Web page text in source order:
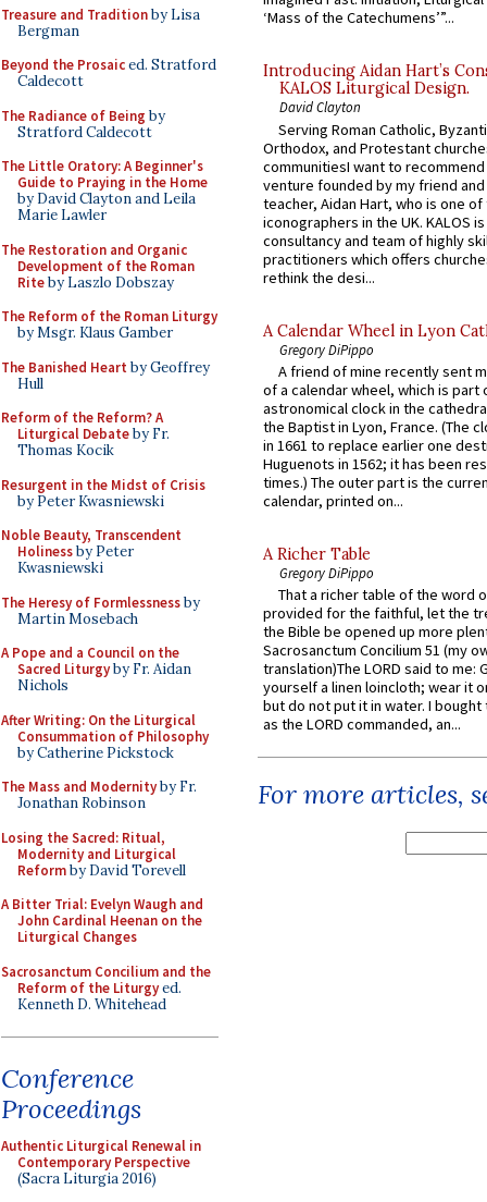
Treasure and Traditionby Lisa
Bergman
Beyond the Prosaiced. Stratford
Caldecott
The Radiance of Being by
Stratford Caldecott
The Little Oratory: A Beginner's
Guide to Praying in the Home
by David Clayton and Leila
Marie Lawler
The Restoration and Organic
Development of the Roman
Riteby Laszlo Dobszay
The Reform of the Roman Liturgy
by Msgr. Klaus Gamber
The Banished Heart by Geoffrey
Hull
Reform of the Reform? A
Liturgical Debateby Fr.
Thomas Kocik
Resurgent in the Midst of Crisis
by Peter Kwasniewski
Noble Beauty, Transcendent
Holinessby Peter
Kwasniewski
The Heresy of Formlessnessby
Martin Mosebach
A Pope and a Council on the
Sacred Liturgyby Fr. Aidan
Nichols
After Writing: On the Liturgical
Consummation of Philosophy
by Catherine Pickstock
The Mass and Modernityby Fr.
Jonathan Robinson
Losing the Sacred: Ritual,
Modernity and Liturgical
Reformby David Torevell
A Bitter Trial: Evelyn Waugh and
John Cardinal Heenan on the
Liturgical Changes
Sacrosanctum Concilium and the
Reform of the Liturgyed.
Kenneth D. Whitehead
Conference
Proceedings
Authentic Liturgical Renewal in
Contemporary Perspective
(Sacra Liturgia 2016)
‘Mass of the Catechumens’”...
Introducing Aidan Hart’s
KALOS Liturgical Design.
David Clayton
Serving Roman Catholic,
Orthodox, and Protestant
communitiesI want to recommend
venture founded by my friend
teacher, Aidan Hart, who is one
iconographers in the UK. KALOS
consultancy and team of highly
practitioners which offers
rethink the desi...
A Calendar Wheel in Lyon
Gregory DiPippo
A friend of mine recently sent
of a calendar wheel, which is part
astronomical clock in the
the Baptist in Lyon, France. (The
in 1661 to replace earlier one
Huguenots in 1562; it has been
times.) The outer part is the
calendar, printed on...
A Richer Table
Gregory DiPippo
That a richer table of the word
provided for the faithful, let the
the Bible be opened up more
Sacrosanctum Concilium 51 (my
translation)The LORD said to me:
yourself a linen loincloth; wear it
but do not put it in water. I
as the LORD commanded, an...
For more articles,